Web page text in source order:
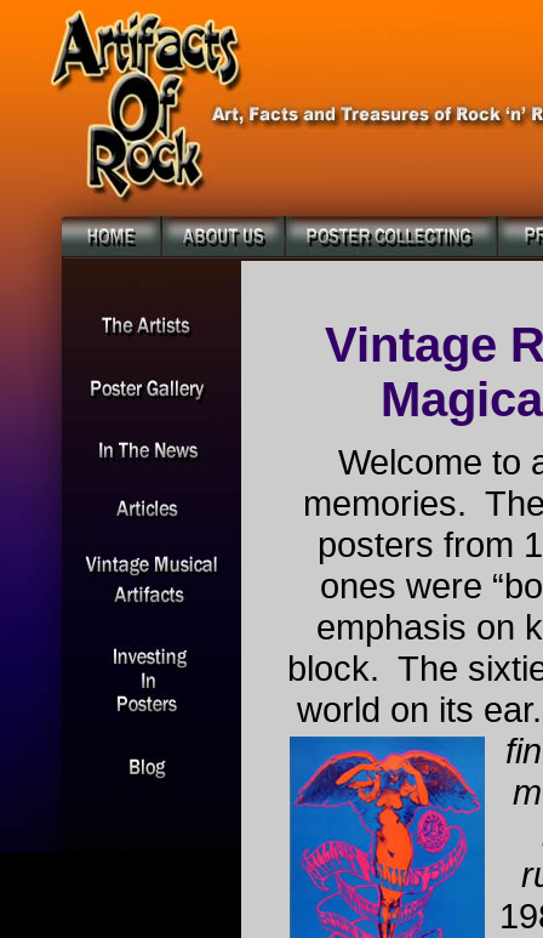
Vintage
Welcome to
memories.
posters from
ones were
emphasis on
block. The
world on its
fin